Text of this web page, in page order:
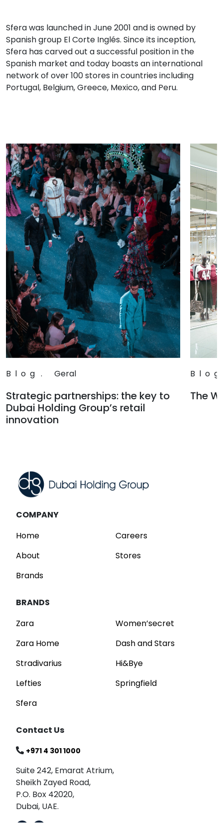
Sfera was launched in June 2001 and is owned by
Spanish group El Corte Inglés. Since its inception,
Sfera has carved out a successful position in the
Spanish market and today boasts an international
network of over 100 stores in countries including
Portugal, Belgium, Greece, Mexico, and Peru.
Blog . Geral
Strategic partnerships: the key to
Dubai Holding Group’s retail
innovation
Blog
The
COMPANY
Home
About
Brands
Careers
Stores
BRANDS
Zara
Zara Home
Stradivarius
Lefties
Sfera
Women’secret
Dash and Stars
Hi&Bye
Springfield
Contact Us
+971 4 301 1000
Suite 242, Emarat Atrium,
Sheikh Zayed Road,
P.O. Box 42020,
Dubai, UAE.